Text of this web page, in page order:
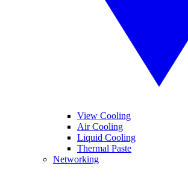
View Cooling
Air Cooling
Liquid Cooling
Thermal Paste
Networking